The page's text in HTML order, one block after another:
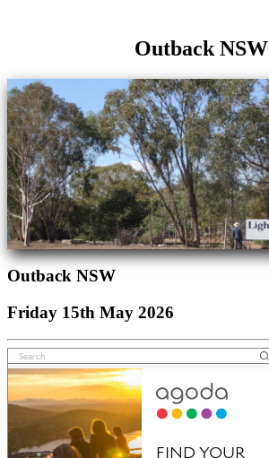
Outback NSW
Outback NSW
Friday 15th May 2026